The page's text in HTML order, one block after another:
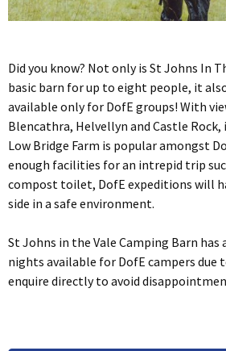
Did you know? Not only is St Johns In
basic barn for up to eight people, it
available only for DofE groups! With
Blencathra, Helvellyn and Castle
Low Bridge Farm is popular amongst
enough facilities for an intrepid trip
compost toilet, DofE expeditions will
side in a safe environment.
St Johns in the Vale Camping Barn
nights available for DofE campers due
enquire directly to avoid